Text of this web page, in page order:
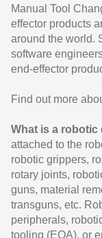
Manual Tool
effector products
around the world.
software
end-effector
Find out more
What is a robotic
attached to the
robotic grippers,
rotary joints,
guns, material
transguns, etc.
peripherals,
tooling (EOA), or